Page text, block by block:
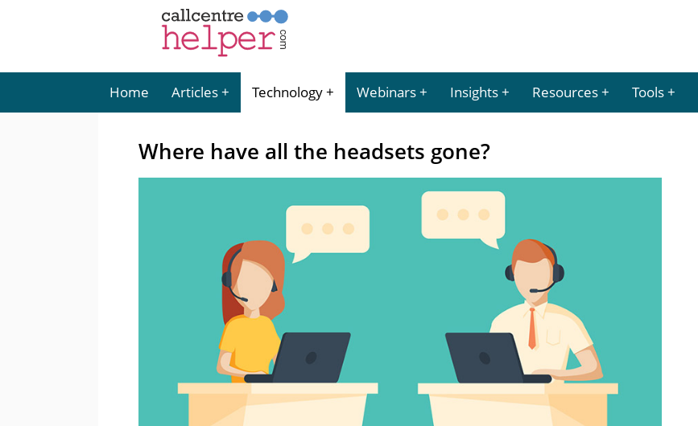
Home Articles Technology Webinars Insights Resources Tools
Where have all the headsets gone?